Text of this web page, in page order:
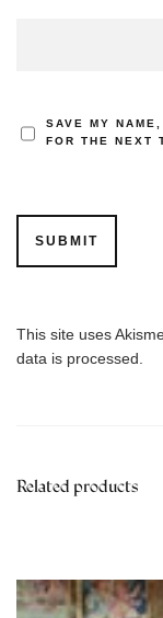
SAVE MY
FOR THE NEXT
This site uses
data is processed.
Related products